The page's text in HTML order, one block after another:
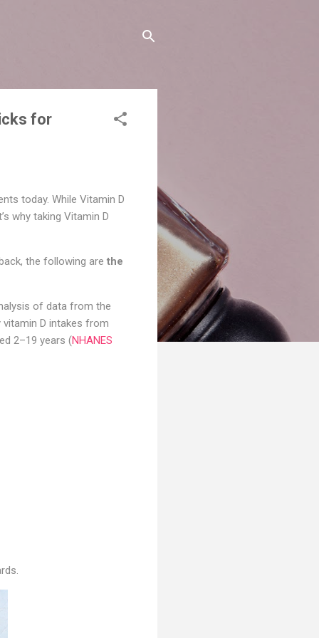
for
today. While Vitamin D
why taking Vitamin D
the following are the
of data from the
vitamin D intakes from
2–19 years (NHANES